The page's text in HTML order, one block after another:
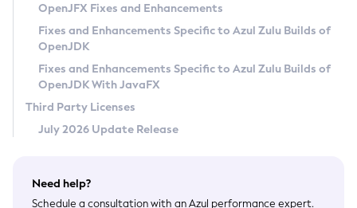
Privacy Policy
Legal
Terms of Use
OpenJFX Fixes and Enhancements
Fixes and Enhancements Specific to Azul Zulu Builds of
OpenJDK
Fixes and Enhancements Specific to Azul Zulu Builds of
OpenJDK With JavaFX
Third Party Licenses
July 2026 Update Release
Need help?
Schedule a consultation with an Azul performance expert.